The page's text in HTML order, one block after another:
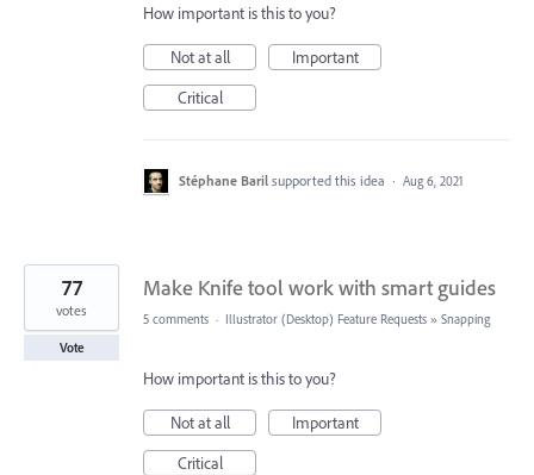
How important is this to you?
Not at all
Important
Critical
Stéphane Baril supported this idea · Aug 6, 2021
Make Knife tool work with smart guides
77
votes
Vote
5 comments · Illustrator (Desktop) Feature Requests » Snapping
How important is this to you?
Not at all
Important
Critical